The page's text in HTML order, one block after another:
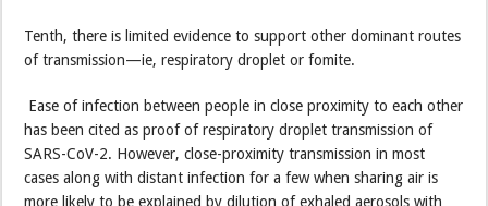
Tenth, there is limited evidence to support other dominant routes
of transmission—ie, respiratory droplet or fomite.
Ease of infection between people in close proximity to each other
has been cited as proof of respiratory droplet transmission of
SARS-CoV-2. However, close-proximity transmission in most
cases along with distant infection for a few when sharing air is
more likely to be explained by dilution of exhaled aerosols with